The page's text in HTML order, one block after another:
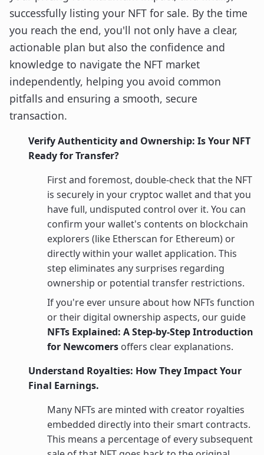
successfully listing your NFT for sale. By the time
you reach the end, you'll not only have a clear,
actionable plan but also the confidence and
knowledge to navigate the NFT market
independently, helping you avoid common
pitfalls and ensuring a smooth, secure
transaction.
Verify Authenticity and Ownership: Is Your NFT
Ready for Transfer?
First and foremost, double-check that the NFT
is securely in your cryptoc wallet and that you
have full, undisputed control over it. You can
confirm your wallet's contents on blockchain
explorers (like Etherscan for Ethereum) or
directly within your wallet application. This
step eliminates any surprises regarding
ownership or potential transfer restrictions.
If you're ever unsure about how NFTs function
or their digital ownership aspects, our guide
NFTs Explained: A Step-by-Step Introduction
for Newcomers offers clear explanations.
Understand Royalties: How They Impact Your
Final Earnings.
Many NFTs are minted with creator royalties
embedded directly into their smart contracts.
This means a percentage of every subsequent